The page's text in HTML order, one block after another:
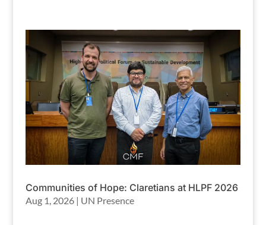
Communities of Hope: Claretians at HLPF 2026
Aug 1, 2026| UN Presence